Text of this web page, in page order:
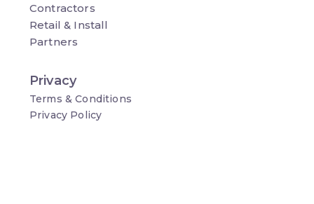
Contractors
Retail & Install
Partners
Privacy
Terms & Conditions
Privacy Policy